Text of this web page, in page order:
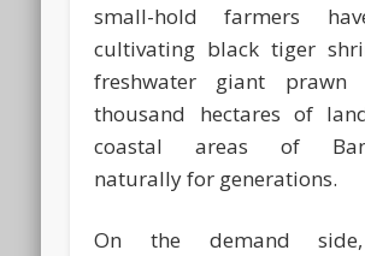
small-hold farmers
cultivating black tiger
freshwater giant prawn
thousand hectares of
coastal areas of
naturally for generations.
On the demand